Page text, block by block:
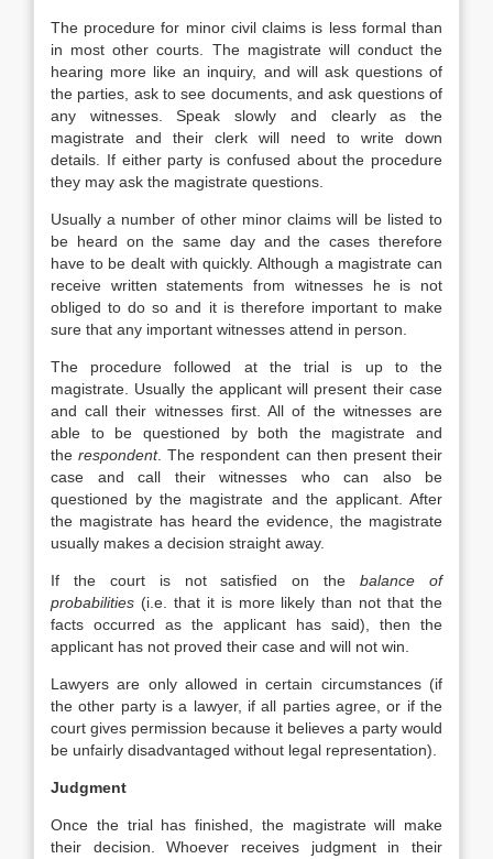
The procedure for minor civil claims is less formal than
in most other courts. The magistrate will conduct the
hearing more like an inquiry, and will ask questions of
the parties, ask to see documents, and ask questions of
any witnesses. Speak slowly and clearly as the
magistrate and their clerk will need to write down
details. If either party is confused about the procedure
they may ask the magistrate questions.
Usually a number of other minor claims will be listed to
be heard on the same day and the cases therefore
have to be dealt with quickly. Although a magistrate can
receive written statements from witnesses he is not
obliged to do so and it is therefore important to make
sure that any important witnesses attend in person.
The procedure followed at the trial is up to the
magistrate. Usually the applicant will present their case
and call their witnesses first. All of the witnesses are
able to be questioned by both the magistrate and
therespondent. The respondent can then present their
case and call their witnesses who can also be
questioned by the magistrate and the applicant. After
the magistrate has heard the evidence, the magistrate
usually makes a decision straight away.
If the court is not satisfied on thebalance of
probabilities (i.e. that it is more likely than not that the
facts occurred as the applicant has said), then the
applicant has not proved their case and will not win.
Lawyers are only allowed in certain circumstances (if
the other party is a lawyer, if all parties agree, or if the
court gives permission because it believes a party would
be unfairly disadvantaged without legal representation).
Judgment
Once the trial has finished, the magistrate will make
their decision. Whoever receives judgment in their